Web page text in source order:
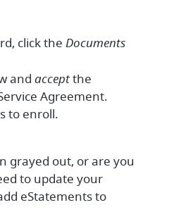
click the Documents
and acceptthe
Agreement.
to enroll.
grayed out, or are you
to update your
eStatements to